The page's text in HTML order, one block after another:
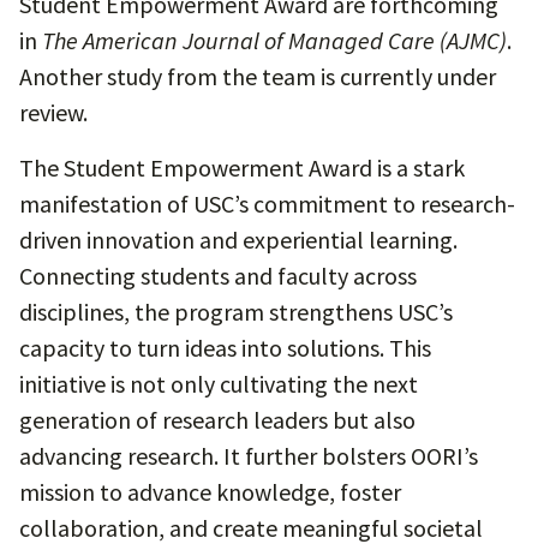
in The American Journal of Managed Care (AJMC).
Another study from the team is currently under
review.
The Student Empowerment Award is a stark
manifestation of USC’s commitment to research-
driven innovation and experiential learning.
Connecting students and faculty across
disciplines, the program strengthens USC’s
capacity to turn ideas into solutions. This
initiative is not only cultivating the next
generation of research leaders but also
advancing research. It further bolsters OORI’s
mission to advance knowledge, foster
collaboration, and create meaningful societal